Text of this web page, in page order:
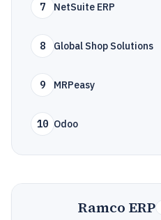
7 NetSuite ERP
8 Global Shop Solutions
9 MRPeasy
10 Odoo
Ramco ERP